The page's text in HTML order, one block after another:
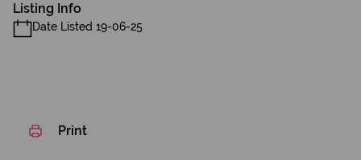
Listing Info
Date Listed 19-06-25
Print